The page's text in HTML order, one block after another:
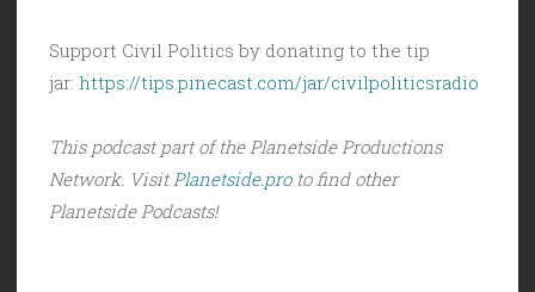
Support Civil Politics by donating to the tip
jar: https://tips.pinecast.com/jar/civilpoliticsradio
This podcast part of the Planetside Productions
Network. VisitPlanetside.proto find other
Planetside Podcasts!